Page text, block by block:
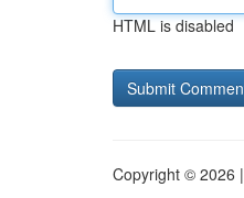
HTML is disabled
Copyright © 2026 |